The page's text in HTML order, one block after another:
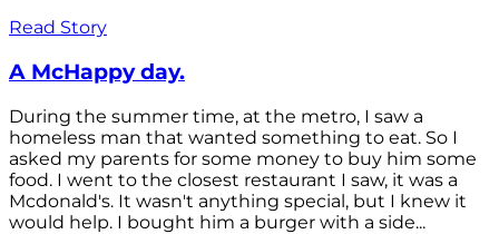
Read Story
A McHappy day.
During the summer time, at the metro, I saw a
homeless man that wanted something to eat. So I
asked my parents for some money to buy him some
food. I went to the closest restaurant I saw, it was a
Mcdonald's. It wasn't anything special, but I knew it
would help. I bought him a burger with a side...